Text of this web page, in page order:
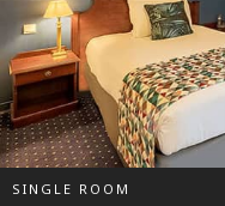
SINGLE ROOM